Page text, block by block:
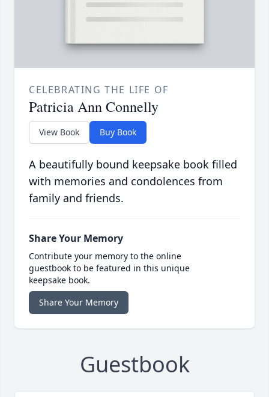
CELEBRATING THE LIFE OF
Patricia Ann Connelly
View Book Buy Book
A beautifully bound keepsake book filled
with memories and condolences from
family and friends.
Share Your Memory
Contribute your memory to the online
guestbook to be featured in this unique
keepsake book.
Share Your Memory
Guestbook